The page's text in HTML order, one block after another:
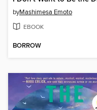
byMashimesa Emoto
EBOOK
BORROW